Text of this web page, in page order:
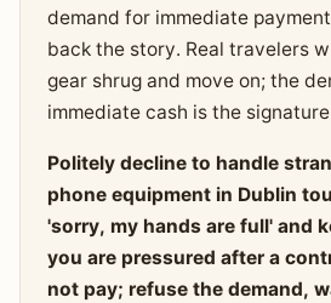
demand for immediate
back the story. Real travelers
gear shrug and move on; the
immediate cash is the
Politely decline to handle
phone equipment in Dublin
'sorry, my hands are full' and
you are pressured after a
not pay; refuse the demand,